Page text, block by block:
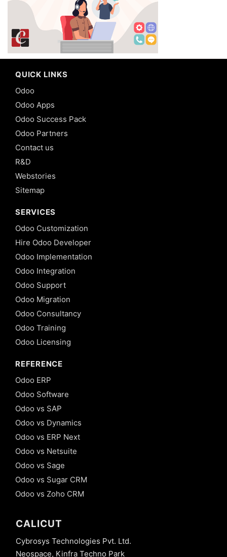
QUICK LINKS
Odoo
Odoo Apps
Odoo Success Pack
Odoo Partners
Contact us
R&D
Webstories
Sitemap
SERVICES
Odoo Customization
Hire Odoo Developer
Odoo Implementation
Odoo Integration
Odoo Support
Odoo Migration
Odoo Consultancy
Odoo Training
Odoo Licensing
REFERENCE
Odoo ERP
Odoo Software
Odoo vs SAP
Odoo vs Dynamics
Odoo vs ERP Next
Odoo vs Netsuite
Odoo vs Sage
Odoo vs Sugar CRM
Odoo vs Zoho CRM
CALICUT
Cybrosys Technologies Pvt. Ltd.
Neospace, Kinfra Techno Park